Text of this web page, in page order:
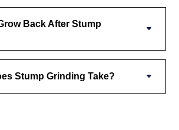
Back After Stump
Stump Grinding Take?